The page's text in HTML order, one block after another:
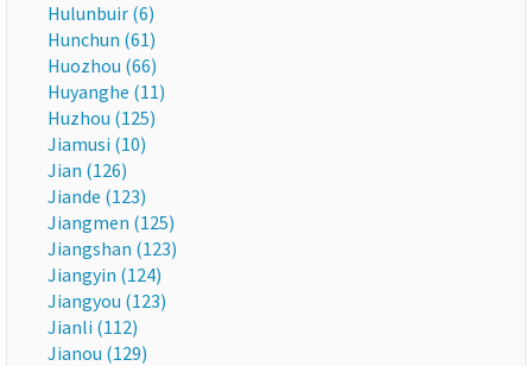
Hulunbuir (6)
Hunchun (61)
Huozhou (66)
Huyanghe (11)
Huzhou (125)
Jiamusi (10)
Jian (126)
Jiande (123)
Jiangmen (125)
Jiangshan (123)
Jiangyin (124)
Jiangyou (123)
Jianli (112)
Jianou (129)